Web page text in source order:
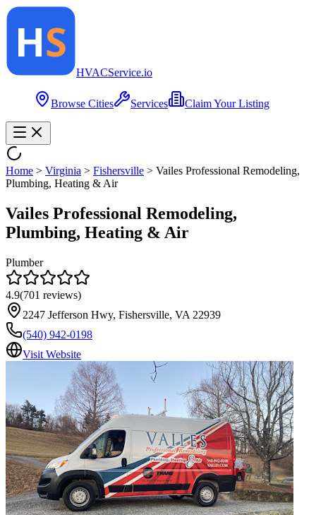
HVACService.io
Browse Cities Services Claim Your Listing
Home > Virginia > Fishersville > Vailes Professional Remodeling,
Plumbing, Heating & Air
Vailes Professional Remodeling,
Plumbing, Heating & Air
Plumber
4.9(701 reviews)
2247 Jefferson Hwy, Fishersville, VA 22939
(540) 942-0198
Visit Website